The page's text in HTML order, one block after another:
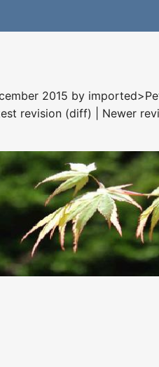
2015 by
revision (diff) | Newer